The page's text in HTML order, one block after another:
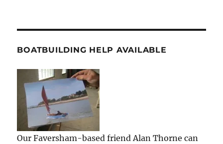
BOATBUILDING HELP AVAILABLE
Our Faversham-based friend Alan Thorne can